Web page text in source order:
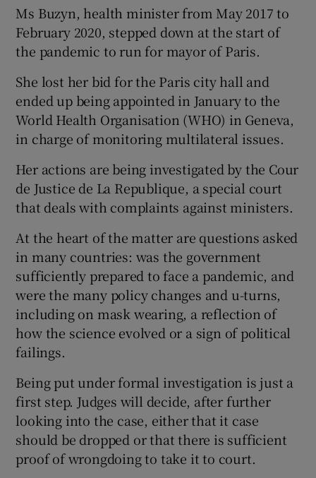
Show Sponsored sub sections
Ms Buzyn, health minister from May 2017 to
February 2020, stepped down at the start of
the pandemic to run for mayor of Paris.
She lost her bid for the Paris city hall and
ended up being appointed in January to the
World Health Organisation (WHO) in Geneva,
in charge of monitoring multilateral issues.
Her actions are being investigated by the Cour
de Justice de La Republique, a special court
that deals with complaints against ministers.
At the heart of the matter are questions asked
in many countries: was the government
sufficiently prepared to face a pandemic, and
were the many policy changes and u-turns,
including on mask wearing, a reflection of
how the science evolved or a sign of political
failings.
Being put under formal investigation is just a
first step. Judges will decide, after further
looking into the case, either that it case
should be dropped or that there is sufficient
proof of wrongdoing to take it to court.